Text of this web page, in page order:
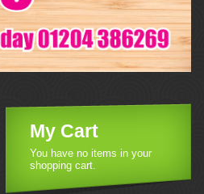
My Cart
You have no items in your
shopping cart.